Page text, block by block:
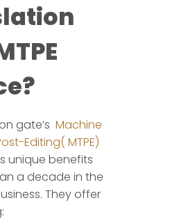
gate’s Machine
Editing( MTPE)
unique benefits
a decade in the
They offer